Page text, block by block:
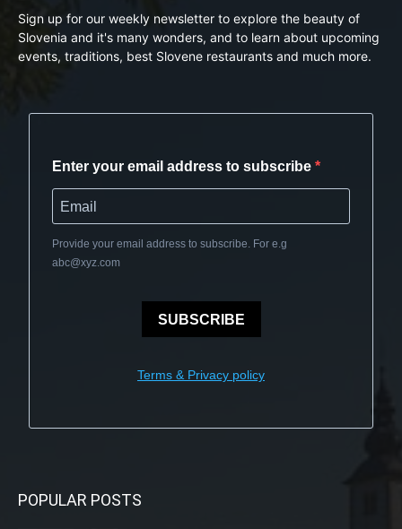
Sign up for our weekly newsletter to explore the beauty of
Slovenia and it's many wonders, and to learn about upcoming
events, traditions, best Slovene restaurants and much more.
Enter your email address to subscribe
Provide your email address to subscribe. For e.g
abc@xyz.com
SUBSCRIBE
Terms & Privacy policy
POPULAR POSTS